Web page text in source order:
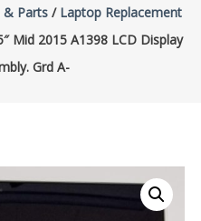
& Parts / Laptop Replacement
Mid 2015 A1398 LCD Display
Grd A-